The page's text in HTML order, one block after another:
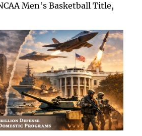
Men's Basketball Title,